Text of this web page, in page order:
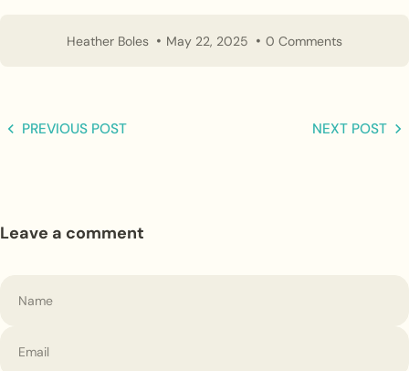
Heather Boles May 22, 2025 0 Comments
PREVIOUS POST NEXT POST
Leave a comment